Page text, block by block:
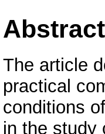
Abstract
The article
practical
conditions
in the study